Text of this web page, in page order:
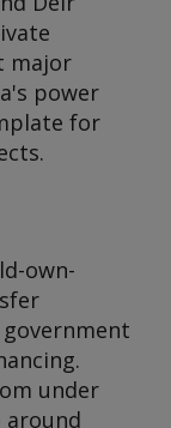
major
power
for
own-
under